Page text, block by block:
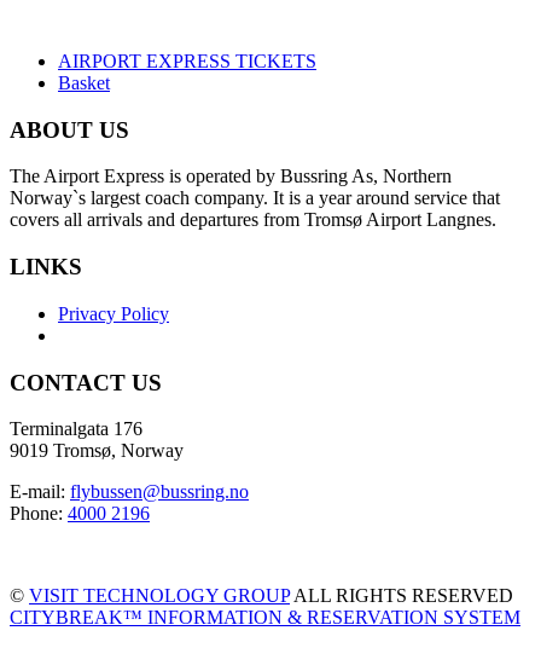
AIRPORT EXPRESS TICKETS
Basket
ABOUT US
The Airport Express is operated by Bussring As, Northern
Norway`s largest coach company. It is a year around service that
covers all arrivals and departures from Tromsø Airport Langnes.
LINKS
Privacy Policy
CONTACT US
Terminalgata 176
9019 Tromsø, Norway
E-mail: flybussen@bussring.no
Phone: 4000 2196
© VISIT TECHNOLOGY GROUPALL RIGHTS RESERVED
CITYBREAK™ INFORMATION & RESERVATION SYSTEM